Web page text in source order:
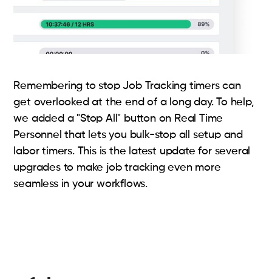
Remembering to stop Job Tracking timers can
get overlooked at the end of a long day. To help,
we added a "Stop All" button on Real Time
Personnel that lets you bulk-stop all setup and
labor timers. This is the latest update for several
upgrades to make job tracking even more
seamless in your workflows.